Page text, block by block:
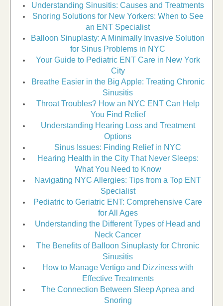
Understanding Sinusitis: Causes and Treatments
Snoring Solutions for New Yorkers: When to See
an ENT Specialist
Balloon Sinuplasty: A Minimally Invasive Solution
for Sinus Problems in NYC
Your Guide to Pediatric ENT Care in New York
City
Breathe Easier in the Big Apple: Treating Chronic
Sinusitis
Throat Troubles? How an NYC ENT Can Help
You Find Relief
Understanding Hearing Loss and Treatment
Options
Sinus Issues: Finding Relief in NYC
Hearing Health in the City That Never Sleeps:
What You Need to Know
Navigating NYC Allergies: Tips from a Top ENT
Specialist
Pediatric to Geriatric ENT: Comprehensive Care
for All Ages
Understanding the Different Types of Head and
Neck Cancer
The Benefits of Balloon Sinuplasty for Chronic
Sinusitis
How to Manage Vertigo and Dizziness with
Effective Treatments
The Connection Between Sleep Apnea and
Snoring